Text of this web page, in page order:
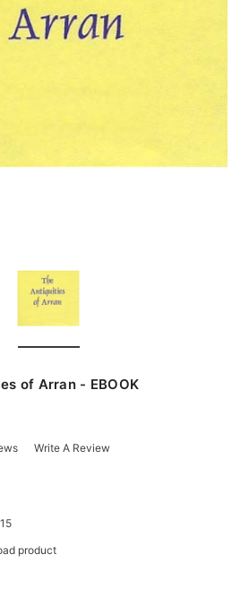
of Arran - EBOOK
Write A Review
product